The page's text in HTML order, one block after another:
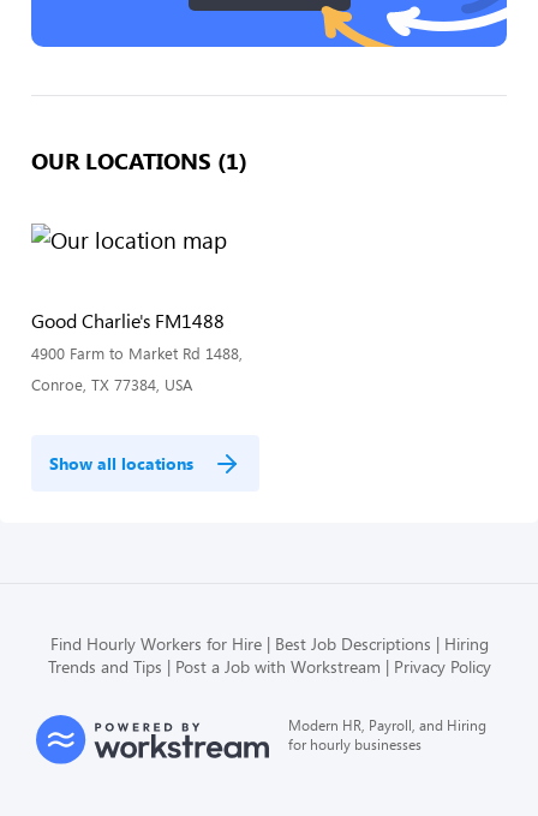
OUR LOCATIONS (1)
Good Charlie's FM1488
4900 Farm to Market Rd 1488,
Conroe, TX 77384, USA
Show all locations
Find Hourly Workers for Hire Best Job Descriptions
Hiring
Trends and Tips
Post a Job with Workstream Privacy Policy
Modern HR, Payroll, and Hiring
for hourly businesses